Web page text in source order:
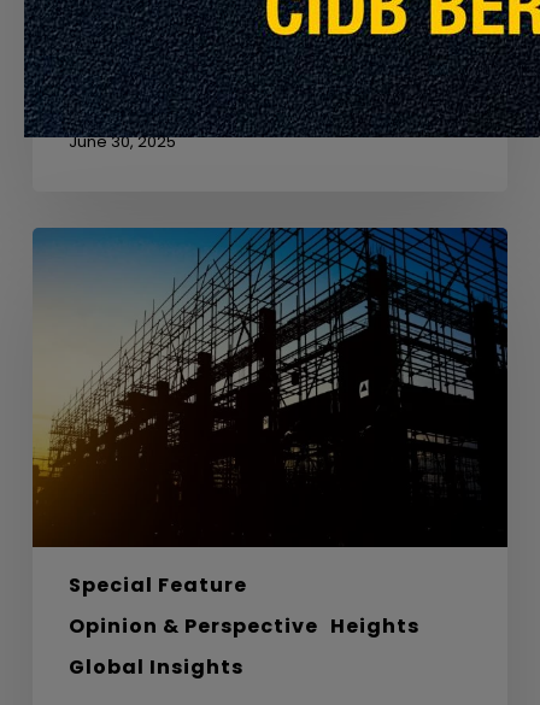
Achieving net zero in the built environment isn’t just
about using less energy, it’s about…
June 30, 2025
Special Feature
Opinion & Perspective Heights
Global Insights
From
Architecture
Lessons
from
Nature
in
Sustainable